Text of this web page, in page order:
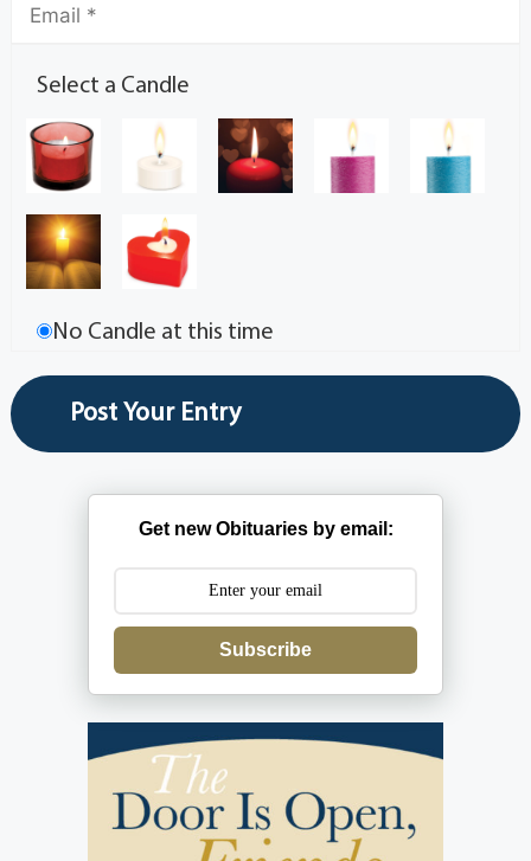
Select a Candle
No Candle at this time
Get new Obituaries by email:
Subscribe